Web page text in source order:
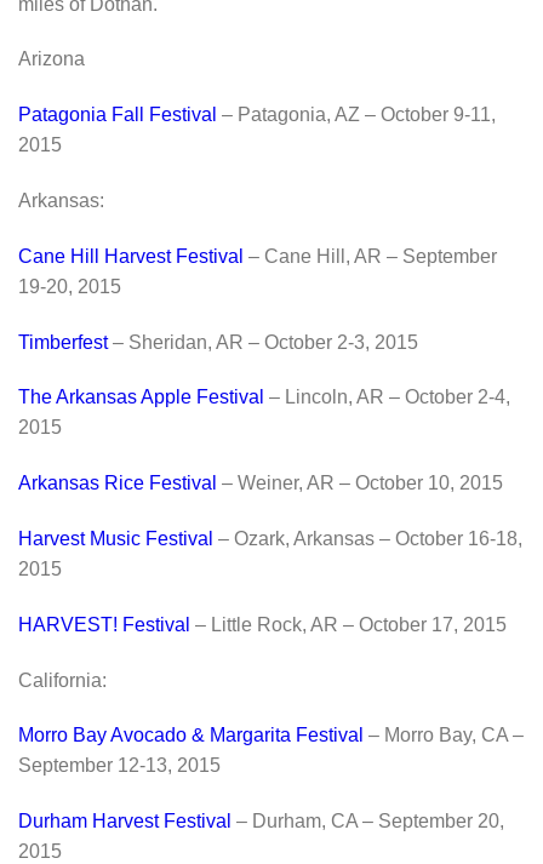
Arizona
Patagonia Fall Festival – Patagonia, AZ – October 9-11,
2015
Arkansas:
Cane Hill Harvest Festival – Cane Hill, AR – September
19-20, 2015
Timberfest– Sheridan, AR – October 2-3, 2015
The Arkansas Apple Festival – Lincoln, AR – October 2-4,
2015
Arkansas Rice Festival – Weiner, AR – October 10, 2015
Harvest Music Festival – Ozark, Arkansas – October 16-18,
2015
HARVEST! Festival – Little Rock, AR – October 17, 2015
California:
Morro Bay Avocado & Margarita Festival – Morro Bay, CA –
September 12-13, 2015
Durham Harvest Festival – Durham, CA – September 20,
2015